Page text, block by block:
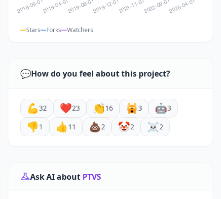
Stars Forks Watchers
💬How do you feel about this project?
💪32 ❤️23 👏16 🙀3 🤖3
👎1 👍 11 💩2 🤡2 ☠️2
Ask AI about PTVS